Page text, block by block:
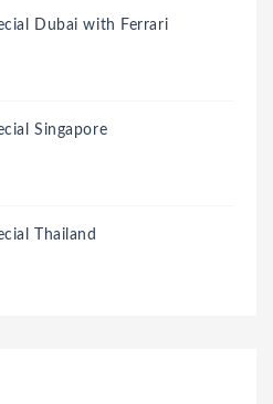
Dubai with Ferrari
Singapore
Thailand